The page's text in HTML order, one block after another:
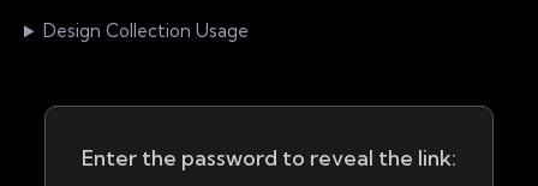
Design Collection Usage
Enter the password to reveal the link: